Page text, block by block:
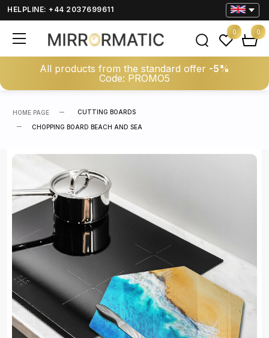
HELPLINE: +44 2037699611
All products from the standard offer -5%
Code: PROMO5
0 0
HOME PAGE CUTTING BOARDS
CHOPPING BOARD BEACH AND SEA